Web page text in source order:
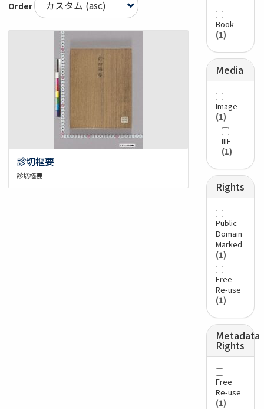
Order
診切樞要
診切樞要
Book
(1)
Media
Image
(1)
IIIF
(1)
Rights
Public
Domain
Marked
(1)
Free
Re-use
(1)
Metadata
Rights
Free
Re-use
(1)